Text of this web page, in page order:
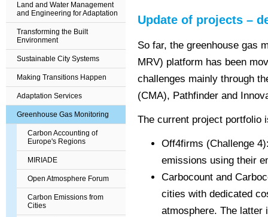
Land and Water Management
and Engineering for Adaptation
Transforming the Built
Environment
Sustainable City Systems
Making Transitions Happen
Adaptation Services
Greenhouse Gas Monitoring
Carbon Accounting of
Europe's Regions
MIRIADE
Open Atmosphere Forum
Carbon Emissions from
Cities
Update of projects –
So far, the greenhouse gas
MRV) platform has been
challenges mainly through
(CMA), Pathfinder and
The current project portfolio
Off4firms (Challenge
emissions using their
Carbocount and
cities with dedicated
atmosphere. The latter